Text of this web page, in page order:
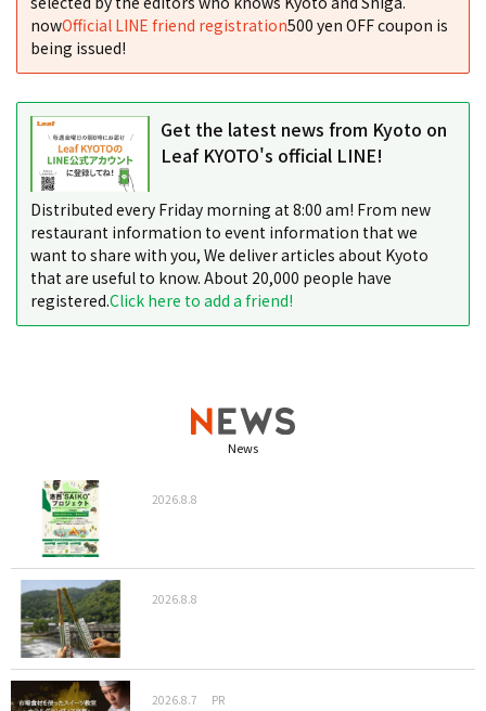
nowOfficial LINE friend registration500 yen OFF coupon is
being issued!
Get the latest news from Kyoto on
Leaf KYOTO's official LINE!
Distributed every Friday morning at 8:00 am! From new
restaurant information to event information that we
want to share with you, We deliver articles about Kyoto
that are useful to know. About 20,000 people have
registered.Click here to add a friend!
News
2026.8.8
2026.8.8
2026.8.7 PR